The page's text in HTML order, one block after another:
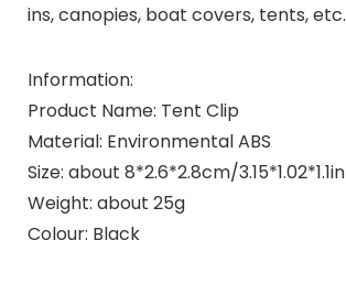
ins, canopies, boat covers, tents, etc.
Information:
Product Name: Tent Clip
Material: Environmental ABS
Size: about 8*2.6*2.8cm/3.15*1.02*1.1in
Weight: about 25g
Colour: Black